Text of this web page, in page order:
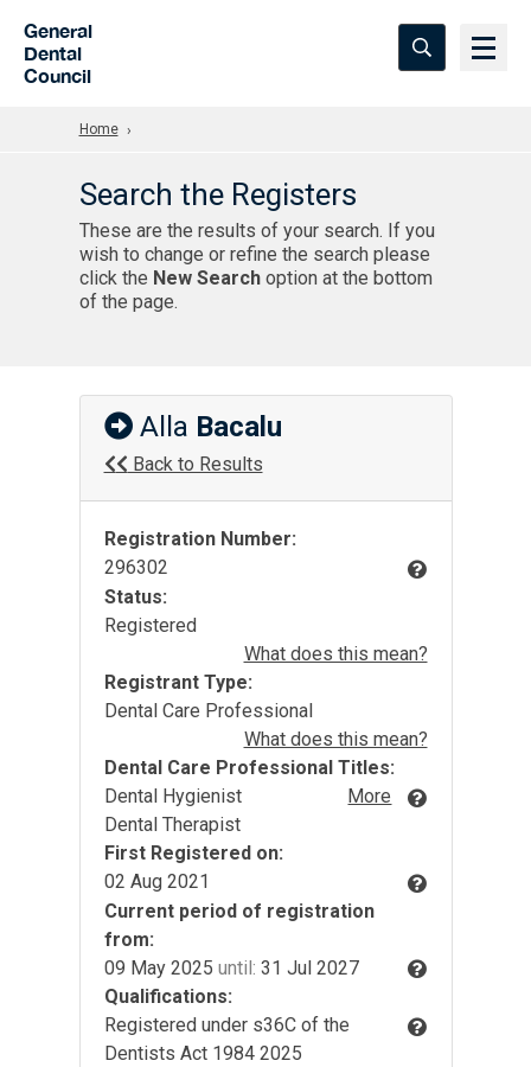
General
Dental
Council
Home
Search the Registers
These are the results of your search. If you
wish to change or refine the search please
click the New Searchoption at the bottom
of the page.
Alla Bacalu
Back to Results
Registration Number:
296302
Status:
Registered
What does this mean?
Registrant Type:
Dental Care Professional
What does this mean?
Dental Care Professional Titles:
Dental Hygienist
Dental Therapist
More
First Registered on:
02 Aug 2021
Current period of registration
from:
09 May 2025 until: 31 Jul 2027
Qualifications:
Registered under s36C of the
Dentists Act 1984 2025